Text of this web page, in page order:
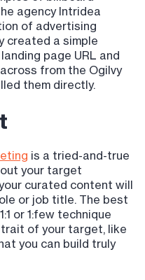
agency Intridea
of advertising
created a simple
page URL and
from the Ogilvy
them directly.
is a tried-and-true
your target
curated content will
or job title. The best
or 1:few technique
of your target, like
you can build truly